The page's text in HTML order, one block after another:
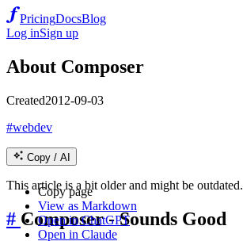
PricingDocsBlog
Log inSign up
About Composer
Created2012-09-03
#webdev
Copy / AI
Copy page
View as Markdown
Open in ChatGPT
Open in Claude
This article is a bit older and might be outdated.
# Composer - Sounds Good